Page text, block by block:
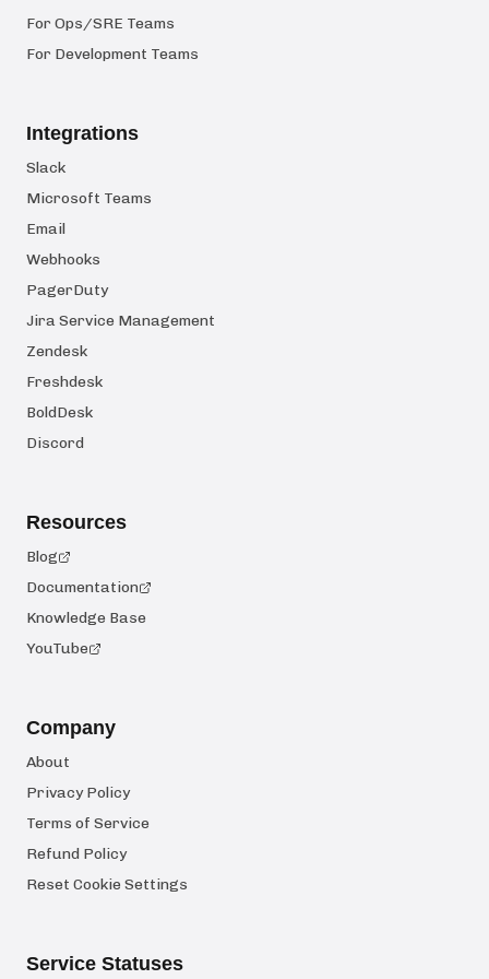
For Ops/SRE Teams
For Development Teams
Integrations
Slack
Microsoft Teams
Email
Webhooks
PagerDuty
Jira Service Management
Zendesk
Freshdesk
BoldDesk
Discord
Resources
Blog
Documentation
Knowledge Base
YouTube
Company
About
Privacy Policy
Terms of Service
Refund Policy
Reset Cookie Settings
Service Statuses